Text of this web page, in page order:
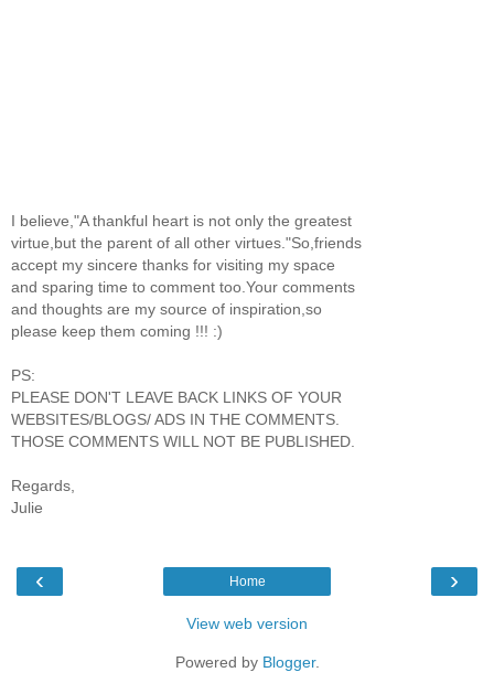
I believe,"A thankful heart is not only the greatest
virtue,but the parent of all other virtues."So,friends
accept my sincere thanks for visiting my space
and sparing time to comment too.Your comments
and thoughts are my source of inspiration,so
please keep them coming !!! :)
PS:
PLEASE DON'T LEAVE BACK LINKS OF YOUR
WEBSITES/BLOGS/ ADS IN THE COMMENTS.
THOSE COMMENTS WILL NOT BE PUBLISHED.
Regards,
Julie
‹ ›
Home
View web version
Powered by Blogger.